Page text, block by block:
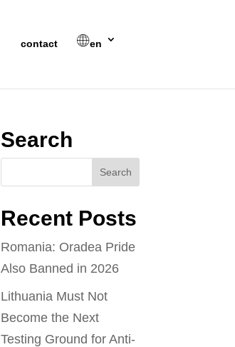
contact en
Search
Recent Posts
Romania: Oradea Pride
Also Banned in 2026
Lithuania Must Not
Become the Next
Testing Ground for Anti-